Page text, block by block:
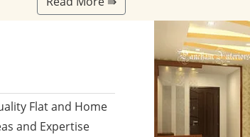
Flat and Home
and Expertise